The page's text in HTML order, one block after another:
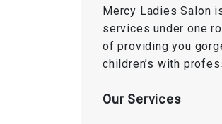
Mercy Ladies Salon
services under one
of providing you
children’s with
Our Services